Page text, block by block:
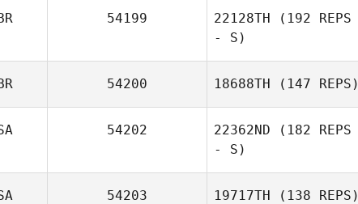
54199 22128TH (192 REPS
- S)
54200 18688TH (147 REPS)
54202 22362ND (182 REPS
- S)
54203 19717TH (138 REPS)